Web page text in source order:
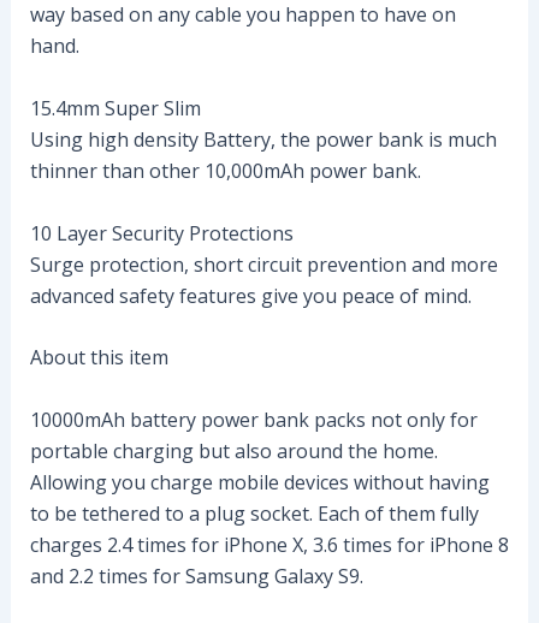
way based on any cable you happen to have on
hand.
15.4mm Super Slim
Using high density Battery, the power bank is much
thinner than other 10,000mAh power bank.
10 Layer Security Protections
Surge protection, short circuit prevention and more
advanced safety features give you peace of mind.
About this item
10000mAh battery power bank packs not only for
portable charging but also around the home.
Allowing you charge mobile devices without having
to be tethered to a plug socket. Each of them fully
charges 2.4 times for iPhone X, 3.6 times for iPhone 8
and 2.2 times for Samsung Galaxy S9.